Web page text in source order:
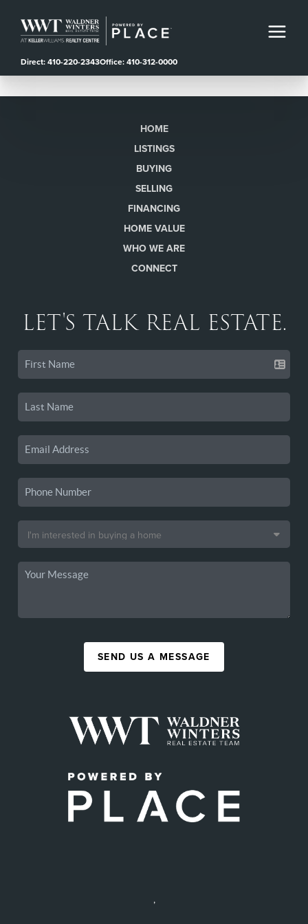
Direct: 410-220-2343Office: 410-312-0000
HOME
LISTINGS
BUYING
SELLING
FINANCING
HOME VALUE
WHO WE ARE
CONNECT
LET'S TALK REAL ESTATE.
SEND US A MESSAGE
,